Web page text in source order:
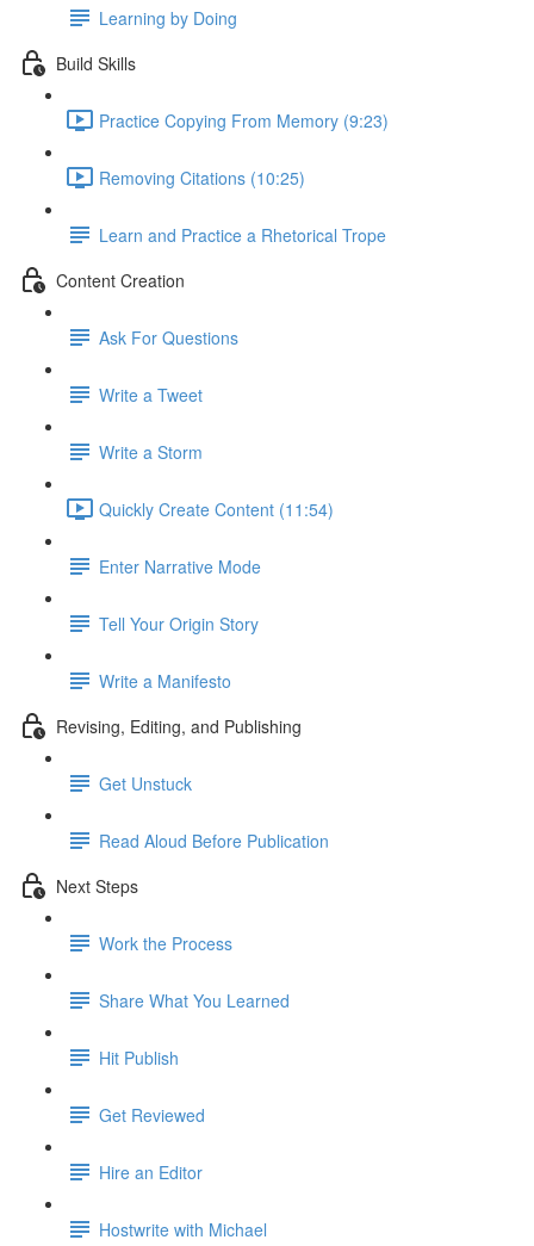
Learning by Doing
Build Skills
Practice Copying From Memory (9:23)
Removing Citations (10:25)
Learn and Practice a Rhetorical Trope
Content Creation
Ask For Questions
Write a Tweet
Write a Storm
Quickly Create Content (11:54)
Enter Narrative Mode
Tell Your Origin Story
Write a Manifesto
Revising, Editing, and Publishing
Get Unstuck
Read Aloud Before Publication
Next Steps
Work the Process
Share What You Learned
Hit Publish
Get Reviewed
Hire an Editor
Hostwrite with Michael